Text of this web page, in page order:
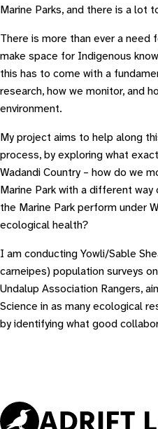
Marine Parks, and there is a lot
There is more than ever a need
make space for Indigenous
this has to come with a
research, how we monitor, and
environment.
My project aims to help along
process, by exploring what
Wadandi Country – how do we
Marine Park with a different
the Marine Park perform under
ecological health?
I am conducting Yowli/Sable
carneipes) population surveys
Undalup Association Rangers,
Science in as many ecological
by identifying what good